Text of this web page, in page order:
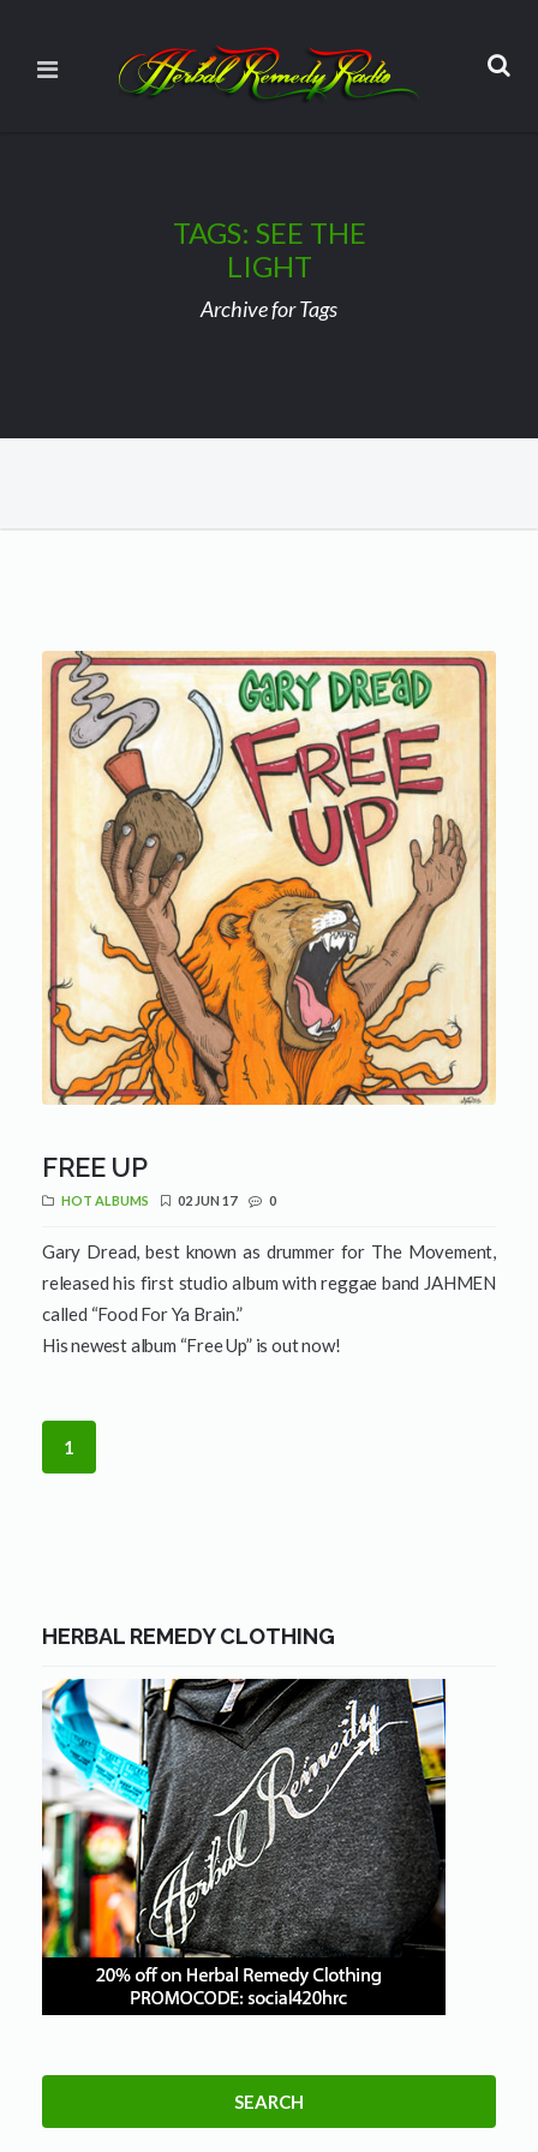
TAGS: SEE THE
LIGHT
Archive for Tags
FREE UP
HOT ALBUMS 02 JUN 17 0
Gary Dread, best known as drummer for The Movement,
released his first studio album with reggae band JAHMEN
called “Food For Ya Brain.”
His newest album “Free Up” is out now!
1
HERBAL REMEDY CLOTHING